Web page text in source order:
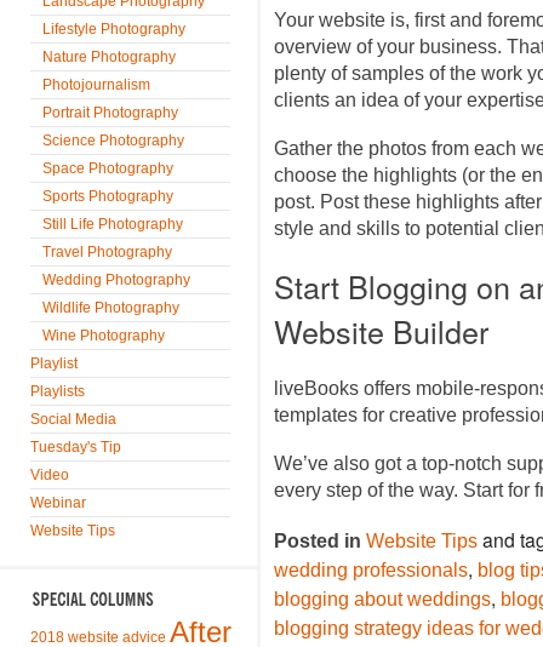
Lifestyle Photography
Nature Photography
Photojournalism
Portrait Photography
Science Photography
Space Photography
Sports Photography
Still Life Photography
Travel Photography
Wedding Photography
Wildlife Photography
Wine Photography
Playlist
Playlists
Social Media
Tuesday's Tip
Video
Webinar
Website Tips
2018 website advice After
Your website is, first and
overview of your business.
plenty of samples of the work
clients an idea of your
Gather the photos from each
choose the highlights (or the
post. Post these highlights
style and skills to potential
Start Blogging on
Website Builder
liveBooks offers mobile-
templates for creative
We’ve also got a top-notch
every step of the way. Start for
Posted in Website Tips and
wedding professionals, blog
blogging about weddings,
blogging strategy ideas for